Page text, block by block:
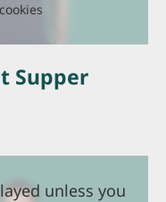
Supper
unless you